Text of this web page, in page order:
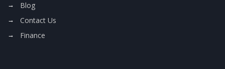
Blog
Contact Us
Finance